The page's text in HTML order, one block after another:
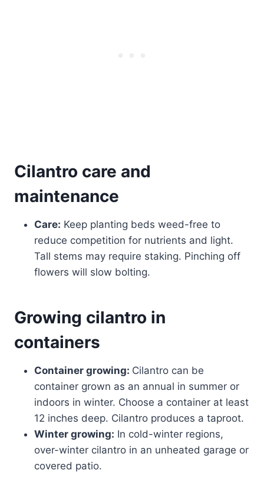
Cilantro care and
maintenance
Care: Keep planting beds weed-free to
reduce competition for nutrients and light.
Tall stems may require staking. Pinching off
flowers will slow bolting.
Growing cilantro in
containers
Container growing: Cilantro can be
container grown as an annual in summer or
indoors in winter. Choose a container at least
12 inches deep. Cilantro produces a taproot.
Winter growing: In cold-winter regions,
over-winter cilantro in an unheated garage or
covered patio.